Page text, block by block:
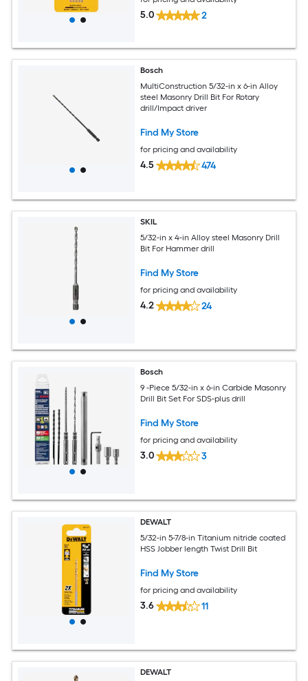
5.0 2
Bosch
MultiConstruction 5/32-in x 6-in Alloy
steel Masonry Drill Bit For Rotary
drill/Impact driver
Find My Store
for pricing and availability
4.5 474
SKIL
5/32-in x 4-in Alloy steel Masonry Drill
Bit For Hammer drill
Find My Store
for pricing and availability
4.2 24
Bosch
9 -Piece 5/32-in x 6-in Carbide Masonry
Drill Bit Set For SDS-plus drill
Find My Store
for pricing and availability
3.0 3
DEWALT
5/32-in 5-7/8-in Titanium nitride coated
HSS Jobber length Twist Drill Bit
Find My Store
for pricing and availability
3.6 11
DEWALT